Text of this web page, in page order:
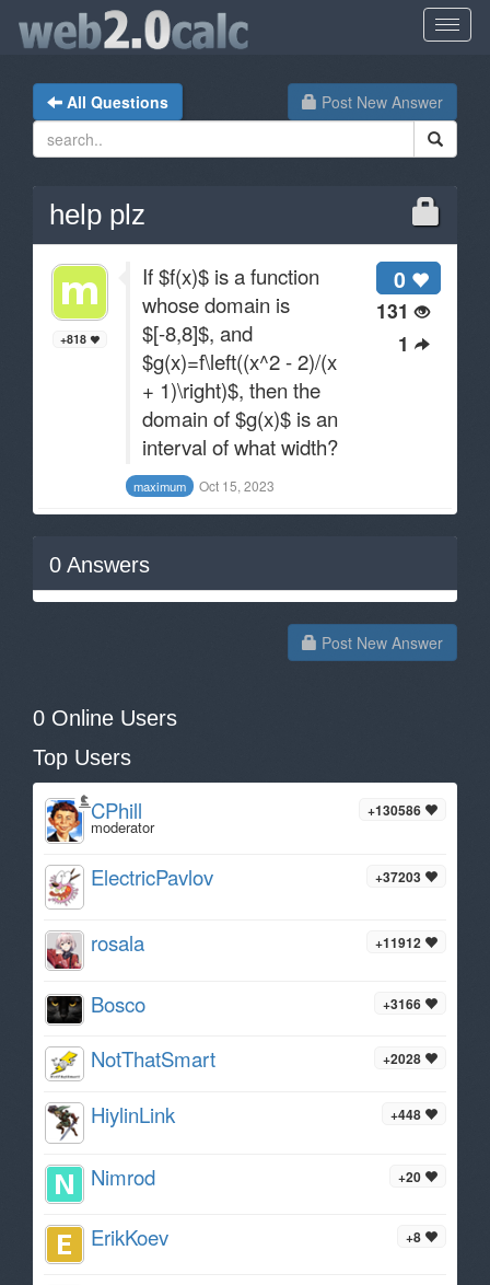
Post New Answer
All Questions
help plz
0
131
1
+818
If $f(x)$ is a function
whose domain is
$[-8,8]$, and
$g(x)=f\left((x^2 - 2)/(x
+ 1)\right)$, then the
domain of $g(x)$ is an
interval of what width?
maximum Oct 15, 2023
0 Answers
Post New Answer
0 Online Users
Top Users
+130586
CPhill
moderator
+37203
ElectricPavlov
+11912
rosala
+3166
Bosco
+2028
NotThatSmart
+448
HiylinLink
+20
Nimrod
+8
ErikKoev